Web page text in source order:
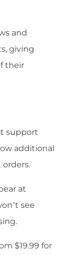
and
giving
their
support
additional
at
see
$19.99 for